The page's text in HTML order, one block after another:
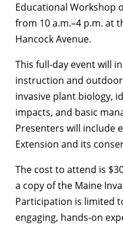
Educational Workshop
from 10 a.m.–4 p.m. at
Hancock Avenue.
This full-day event will
instruction and
invasive plant biology,
impacts, and basic
Presenters will include
Extension and its
The cost to attend is
a copy of the Maine
Participation is limited
engaging, hands-on